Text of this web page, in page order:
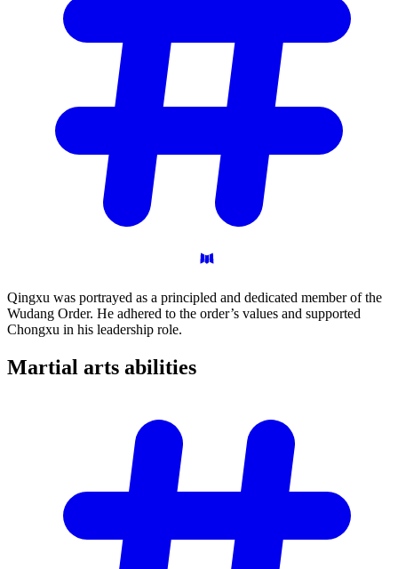
Qingxu was portrayed as a principled and dedicated member of the
Wudang Order. He adhered to the order’s values and supported
Chongxu in his leadership role.
Martial arts abilities